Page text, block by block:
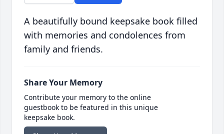
A beautifully bound keepsake book filled
with memories and condolences from
family and friends.
Share Your Memory
Contribute your memory to the online
guestbook to be featured in this unique
keepsake book.